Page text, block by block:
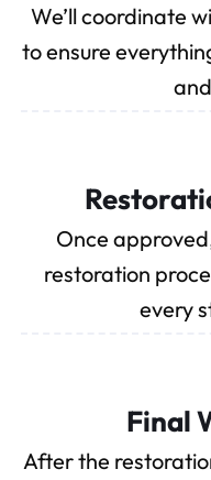
We’ll coordinate
to ensure
Once
restoration
every
Final
After the